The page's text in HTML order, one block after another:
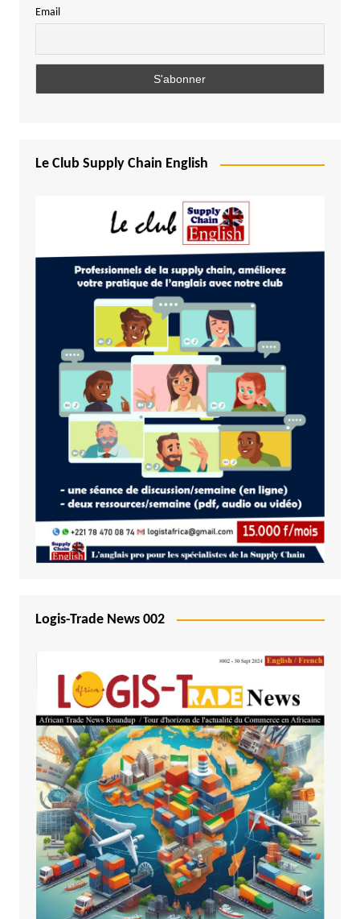
Email
Le Club Supply Chain English
Logis-Trade News 002